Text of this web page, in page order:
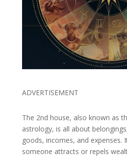
ADVERTISEMENT
The 2nd house, also known as
astrology, is all about
goods, incomes, and expenses.
someone attracts or repels